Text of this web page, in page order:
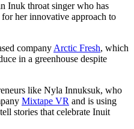
Inuk throat singer who has
her innovative approach to
company Arctic Fresh, which
in a greenhouse despite
like Nyla Innuksuk, who
Mixtape VR and is using
stories that celebrate Inuit